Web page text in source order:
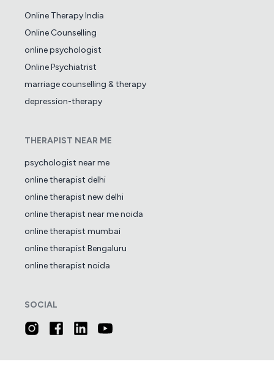
Online Therapy India
Online Counselling
online psychologist
Online Psychiatrist
marriage counselling & therapy
depression-therapy
THERAPIST NEAR ME
psychologist near me
online therapist delhi
online therapist new delhi
online therapist near me noida
online therapist mumbai
online therapist Bengaluru
online therapist noida
SOCIAL